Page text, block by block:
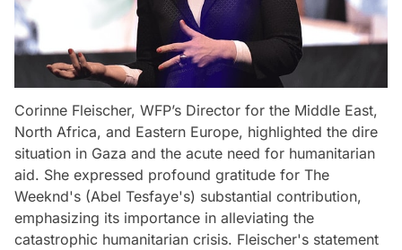
Corinne Fleischer, WFP’s Director for the Middle East,
North Africa, and Eastern Europe, highlighted the dire
situation in Gaza and the acute need for humanitarian
aid. She expressed profound gratitude for The
Weeknd's (Abel Tesfaye's) substantial contribution,
emphasizing its importance in alleviating the
catastrophic humanitarian crisis. Fleischer's statement